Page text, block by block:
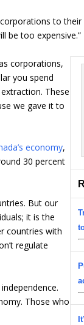
to
be too expensive.”
corporations,
you spend
These
we gave it to
economy,
30 percent
But our
it is the
countries with
regulate
Those who